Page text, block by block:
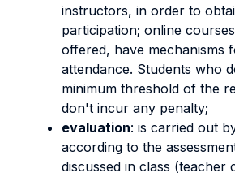
instructors, in order to
participation; online
offered, have mechanisms
attendance. Students who
minimum threshold of the
don't incur any penalty;
evaluation: is carried out
according to the
discussed in class (teacher